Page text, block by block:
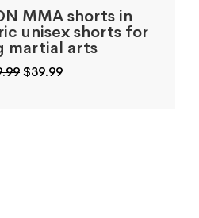
MMA shorts in
unisex shorts for
martial arts
Original
$39.99Current